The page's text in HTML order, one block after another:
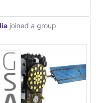
joined a group